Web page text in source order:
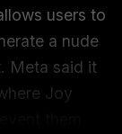
users to
a nude
Meta said it
Joy